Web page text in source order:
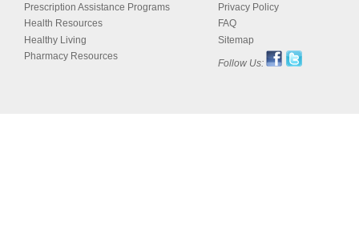
Prescription Assistance Programs
Health Resources
Healthy Living
Pharmacy Resources
Privacy Policy
FAQ
Sitemap
Follow Us: